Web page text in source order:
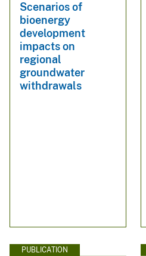
Scenarios of
bioenergy
development
impacts on
regional
groundwater
withdrawals
PUBLICATION